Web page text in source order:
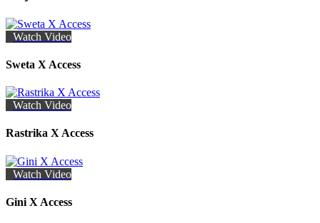
Watch Video
Sweta X Access
Watch Video
Rastrika X Access
Watch Video
Gini X Access